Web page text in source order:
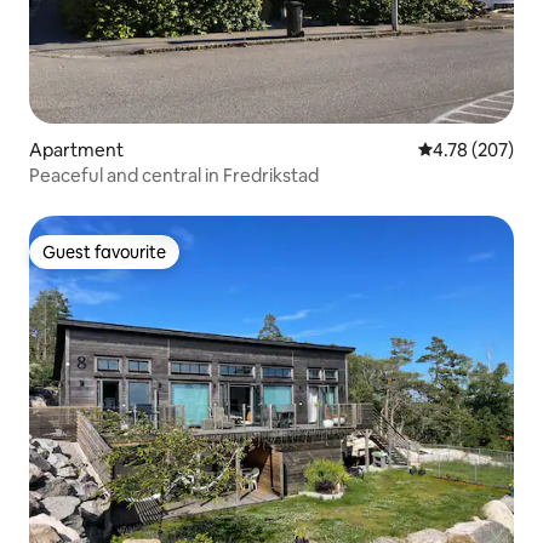
Apartment 4.78 out of 5
4.78 (207)
Peaceful and central in Fredrikstad
Guest favourite
Guest favourite